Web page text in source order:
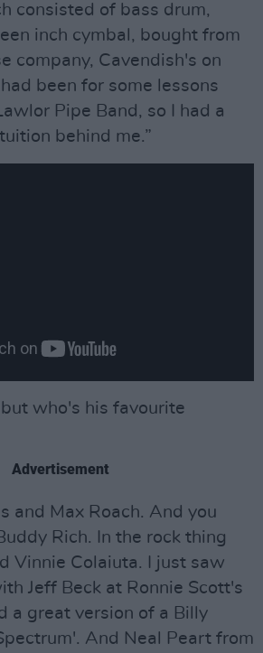
consisted of bass drum,
inch cymbal, bought from
company, Cavendish's on
been for some lessons
Pipe Band, so I had a
behind me.”
who's his favourite
Advertisement
and Max Roach. And you
Rich. In the rock thing
Vinnie Colaiuta. I just saw
Jeff Beck at Ronnie Scott's
a great version of a Billy
And Neal Peart from